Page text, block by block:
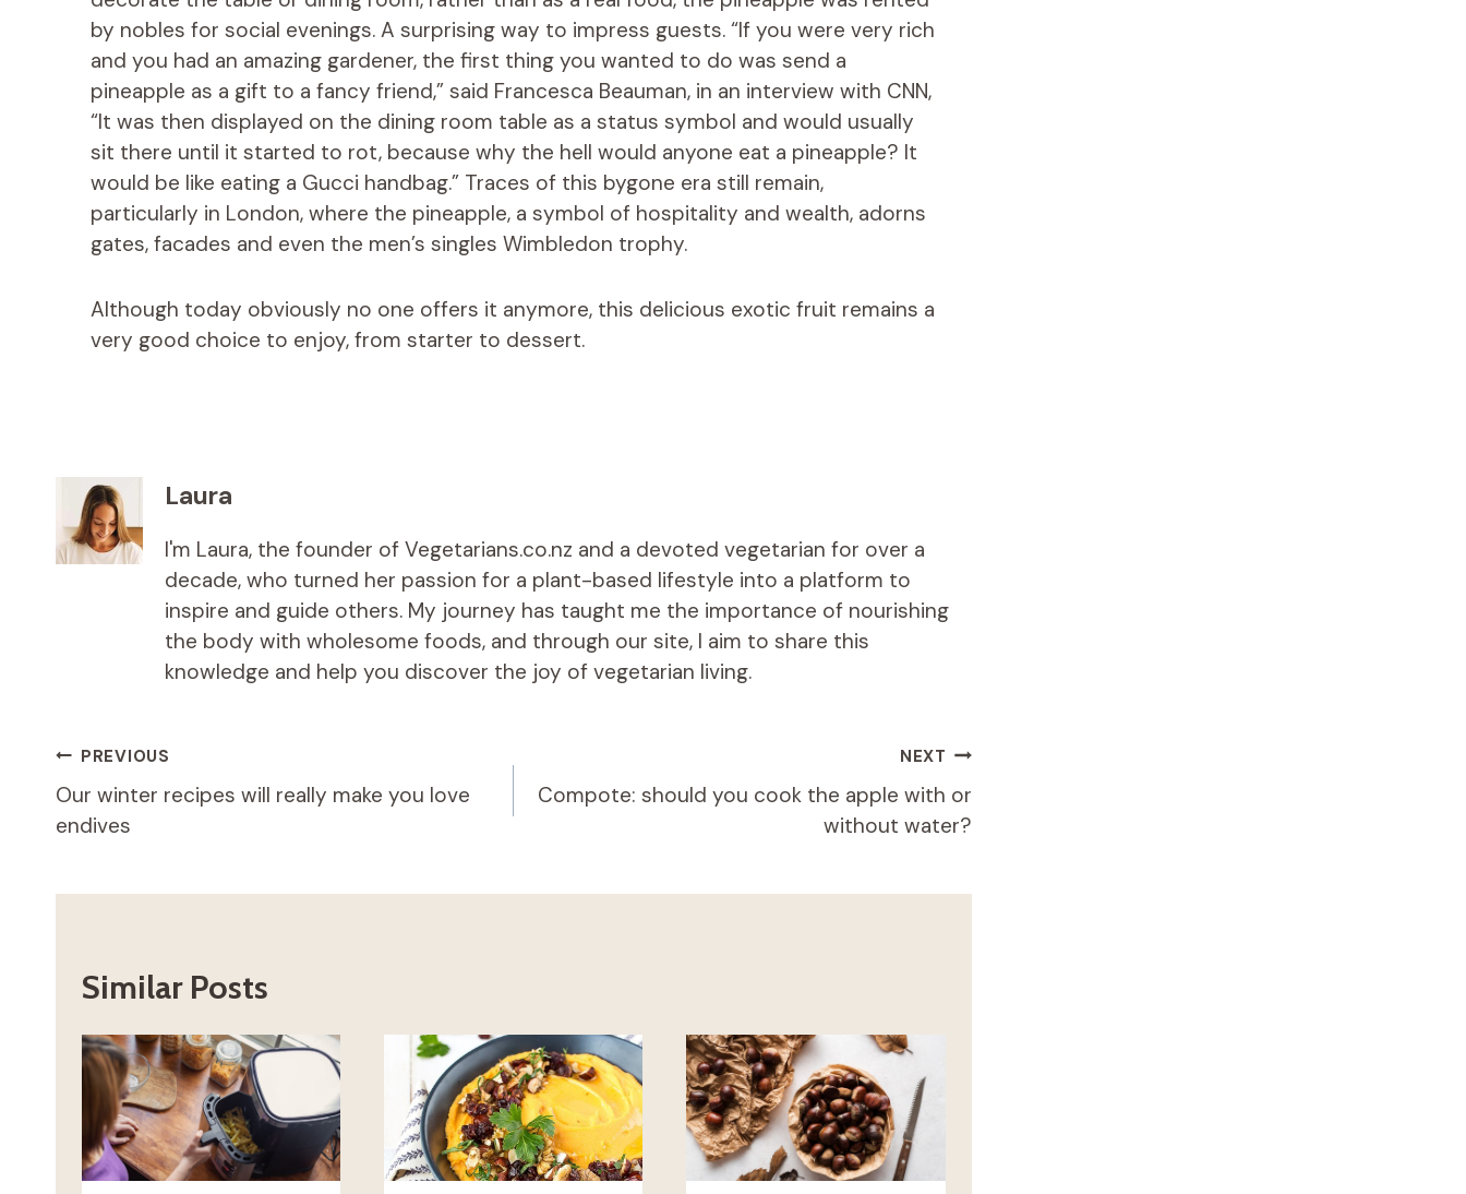
by nobles for social evenings. A surprising way to impress guests. “If you were very rich
and you had an amazing gardener, the first thing you wanted to do was send a
pineapple as a gift to a fancy friend,” said Francesca Beauman, in an interview with CNN,
“It was then displayed on the dining room table as a status symbol and would usually
sit there until it started to rot, because why the hell would anyone eat a pineapple? It
would be like eating a Gucci handbag.” Traces of this bygone era still remain,
particularly in London, where the pineapple, a symbol of hospitality and wealth, adorns
gates, facades and even the men’s singles Wimbledon trophy.
Although today obviously no one offers it anymore, this delicious exotic fruit remains a
very good choice to enjoy, from starter to dessert.
Laura
I'm Laura, the founder of Vegetarians.co.nz and a devoted vegetarian for over a
decade, who turned her passion for a plant-based lifestyle into a platform to
inspire and guide others. My journey has taught me the importance of nourishing
the body with wholesome foods, and through our site, I aim to share this
knowledge and help you discover the joy of vegetarian living.
Post
navigation
PREVIOUS
Our winter recipes will really make you love
endives
NEXT
Compote: should you cook the apple with or
without water?
Similar Posts